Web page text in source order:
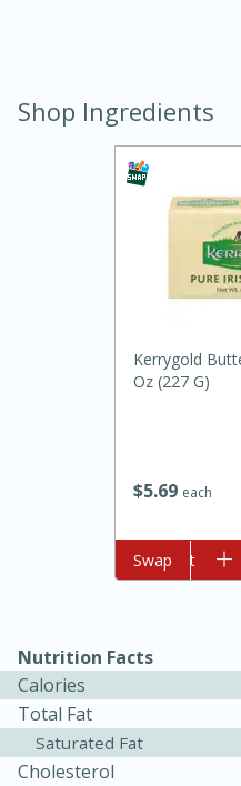
Easy
Shop Ingredients
$569 each
Kerrygold
Oz (227 G)
Add to cart
Swap
Nutrition Facts
Calories
Total Fat
Saturated Fat
Cholesterol